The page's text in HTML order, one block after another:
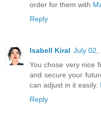
order for them with
Reply
Isabell Kiral July 02,
You chose very nice
and secure your
can adjust in it easily.
Reply